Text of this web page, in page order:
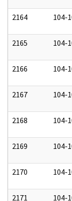
2164 104-
2165 104-
2166 104-
2167 104-
2168 104-
2169 104-
2170 104-
2171 104-